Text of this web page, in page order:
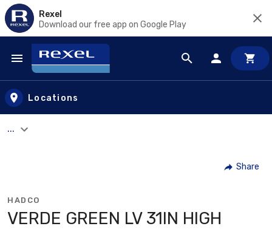
Rexel
Download our free app on Google Play
Skip to main content
Locations
...
Share
HADCO
VERDE GREEN LV 31IN HIGH